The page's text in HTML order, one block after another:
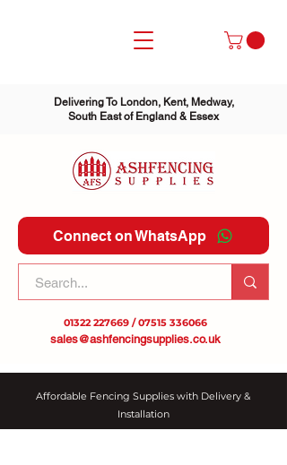
Delivering To London, Kent, Medway,
South East of England & Essex
Connect on WhatsApp
01322 227669 /07515 336066
sales@ashfencingsupplies.co.uk
Affordable Fencing Supplies with Delivery &
Installation